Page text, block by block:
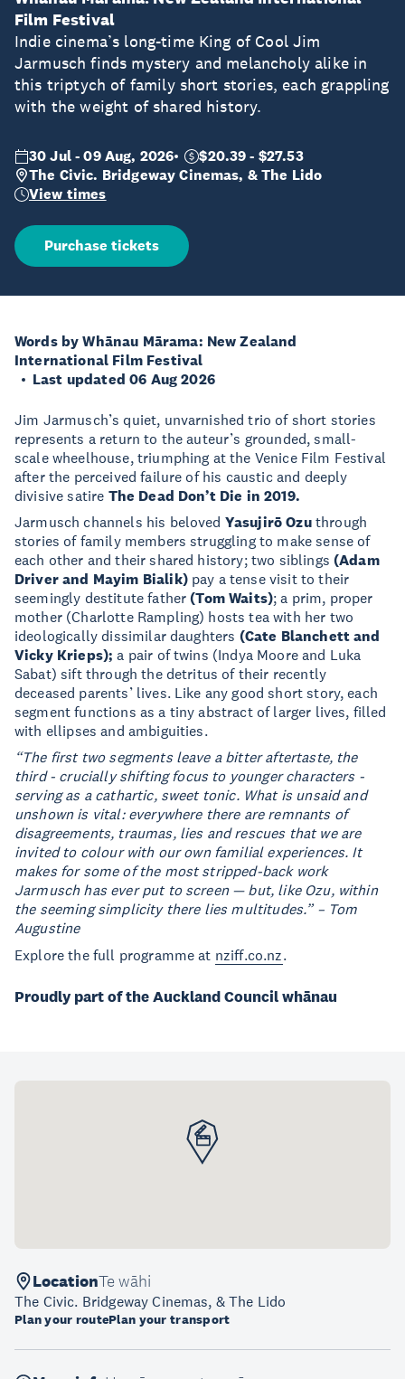
Film Festival
Indie cinema’s long-time King of Cool Jim
Jarmusch finds mystery and melancholy alike in
this triptych of family short stories, each grappling
with the weight of shared history.
30 Jul - 09 Aug, 2026
$20.39 - $27.53
The Civic. Bridgeway Cinemas, & The Lido
View times
Purchase tickets
Words by Whānau Mārama: New Zealand
International Film Festival
Last updated 06 Aug 2026
Jim Jarmusch’s quiet, unvarnished trio of short stories
represents a return to the auteur’s grounded, small-
scale wheelhouse, triumphing at the Venice Film Festival
after the perceived failure of his caustic and deeply
divisive satire The Dead Don’t Die in 2019.
Jarmusch channels his beloved Yasujirō Ozuthrough
stories of family members struggling to make sense of
each other and their shared history; two siblings(Adam
Driver and Mayim Bialik) pay a tense visit to their
seemingly destitute father(Tom Waits); a prim, proper
mother (Charlotte Rampling) hosts tea with her two
ideologically dissimilar daughters (Cate Blanchett and
Vicky Krieps); a pair of twins (Indya Moore and Luka
Sabat) sift through the detritus of their recently
deceased parents’ lives. Like any good short story, each
segment functions as a tiny abstract of larger lives, filled
with ellipses and ambiguities.
“The first two segments leave a bitter aftertaste, the
third - crucially shifting focus to younger characters -
serving as a cathartic, sweet tonic. What is unsaid and
unshown is vital: everywhere there are remnants of
disagreements, traumas, lies and rescues that we are
invited to colour with our own familial experiences. It
makes for some of the most stripped-back work
Jarmusch has ever put to screen — but, like Ozu, within
the seeming simplicity there lies multitudes.” – Tom
Augustine
Explore the full programme at nziff.co.nz.
Proudly part of the Auckland Council whānau
LocationTe wāhi
The Civic. Bridgeway Cinemas, & The Lido
Plan your routePlan your transport